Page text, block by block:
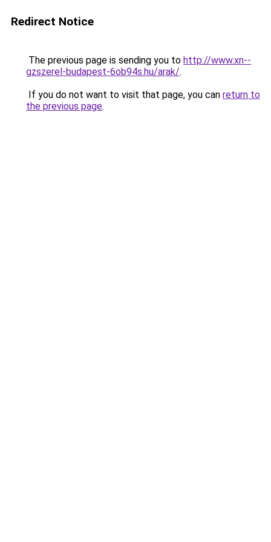
Redirect Notice
The previous page is sending you to http://www.xn--
gzszerel-budapest-6ob94s.hu/arak/.
If you do not want to visit that page, you can return to
the previous page.